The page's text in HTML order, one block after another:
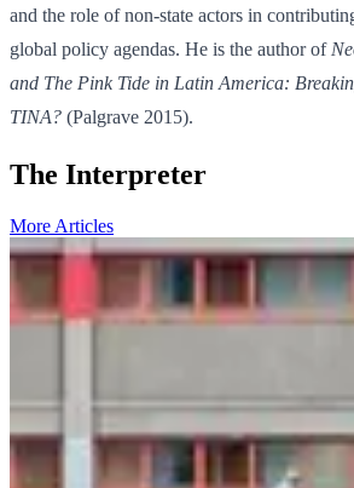
and the role of non-state actors in
global policy agendas. He is the author of
and The Pink Tide in Latin America:
TINA? (Palgrave 2015).
The Interpreter
More Articles